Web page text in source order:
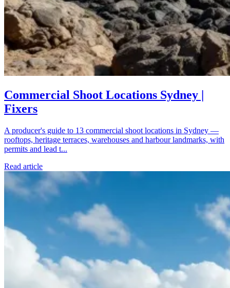
Commercial Shoot Locations Sydney |
Fixers
A producer's guide to 13 commercial shoot locations in Sydney —
rooftops, heritage terraces, warehouses and harbour landmarks, with
permits and lead t...
Read article